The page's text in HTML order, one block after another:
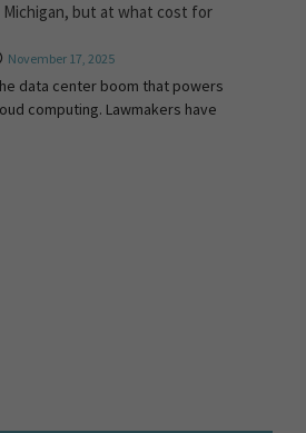
but at what cost for
November 17, 2025
data center boom that powers
computing. Lawmakers have